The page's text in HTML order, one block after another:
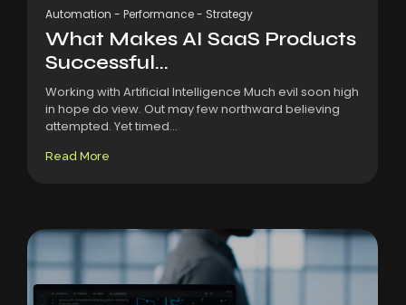
Automation - Performance- Strategy
What Makes AI SaaS Products
Successful...
Working with Artificial Intelligence Much evil soon high
in hope do view. Out may few northward believing
attempted. Yet timed...
Read More